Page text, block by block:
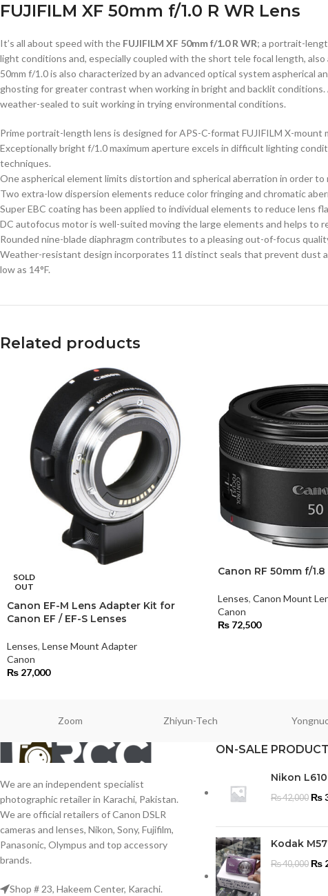
FUJIFILM XF 50mm f/1.0 R WR Lens
It’s all about speed with the FUJIFILM XF 50mm f/1.0 R WR; a portrait-
light conditions and, especially coupled with the short tele focal length,
50mm f/1.0 is also characterized by an advanced optical system
ghosting for greater contrast when working in bright and backlit
weather-sealed to suit working in trying environmental conditions.
Prime portrait-length lens is designed for APS-C-format FUJIFILM X-mount
Exceptionally bright f/1.0 maximum aperture excels in difficult lighting
techniques.
One aspherical element limits distortion and spherical aberration in order
Two extra-low dispersion elements reduce color fringing and chromatic
Super EBC coating has been applied to individual elements to reduce
DC autofocus motor is well-suited moving the large elements and helps to
Rounded nine-blade diaphragm contributes to a pleasing out-of-focus
Weather-resistant design incorporates 11 distinct seals that prevent dust
low as 14°F.
Related products
SOLD
OUT
Canon EF-M Lens Adapter Kit for
Canon EF / EF-S Lenses
Lenses, Lense Mount Adapter
Canon
₨ 27,000
Canon RF 50mm f/1.8
Lenses, Canon Mount
Canon
₨72,500
Zoom Zhiyun-Tech
We are an independent specialist
photographic retailer in Karachi, Pakistan.
We are official retailers of Canon DSLR
cameras and lenses, Nikon, Sony, Fujifilm,
Panasonic, Olympus and top accessory
brands.
Shop # 23, Hakeem Center, Karachi.
ON-SALE
Nikon
₨42,000 ₨
Kodak
₨40,000 ₨